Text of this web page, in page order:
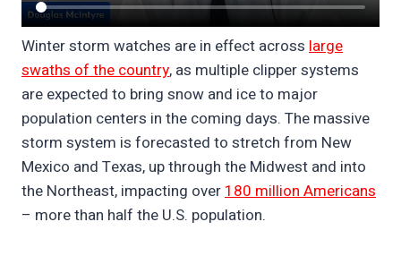
Winter storm watches are in effect across large
swaths of the country, as multiple clipper systems
are expected to bring snow and ice to major
population centers in the coming days. The massive
storm system is forecasted to stretch from New
Mexico and Texas, up through the Midwest and into
the Northeast, impacting over180 million Americans
– more than half the U.S. population.